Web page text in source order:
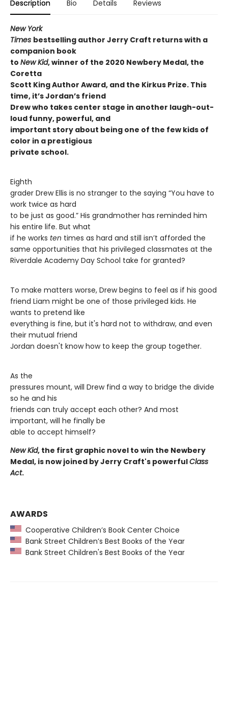
Description Bio Details Reviews
New York
Times bestselling author Jerry Craft returns with a
companion book
to New Kid, winner of the 2020 Newbery Medal, the
Coretta
Scott King Author Award, and the Kirkus Prize. This
time, it’s Jordan’s friend
Drew who takes center stage in another laugh-out-
loud funny, powerful, and
important story about being one of the few kids of
color in a prestigious
private school.
Eighth
grader Drew Ellis is no stranger to the saying “You have to
work twice as hard
to be just as good.” His grandmother has reminded him
his entire life. But what
if he works ten times as hard and still isn’t afforded the
same opportunities that his privileged classmates at the
Riverdale Academy Day School take for granted?
To make matters worse, Drew begins to feel as if his good
friend Liam might be one of those privileged kids. He
wants to pretend like
everything is fine, but it's hard not to withdraw, and even
their mutual friend
Jordan doesn't know how to keep the group together.
As the
pressures mount, will Drew find a way to bridge the divide
so he and his
friends can truly accept each other? And most
important, will he finally be
able to accept himself?
New Kid, the first graphic novel to win the Newbery
Medal, is now joined by Jerry Craft's powerfulClass
Act.
AWARDS
Cooperative Children’s Book Center Choice
Bank Street Children’s Best Books of the Year
Bank Street Children's Best Books of the Year